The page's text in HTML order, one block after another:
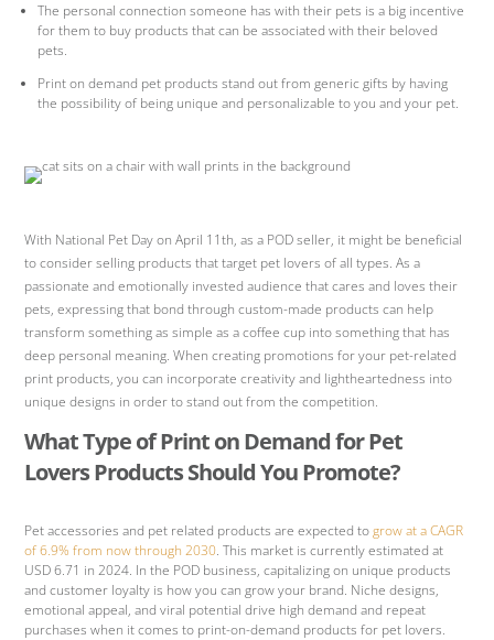
The personal connection someone has with their pets is a big incentive
for them to buy products that can be associated with their beloved
pets.
Print on demand pet products stand out from generic gifts by having
the possibility of being unique and personalizable to you and your pet.
With National Pet Day on April 11th, as a POD seller, it might be beneficial
to consider selling products that target pet lovers of all types. As a
passionate and emotionally invested audience that cares and loves their
pets, expressing that bond through custom-made products can help
transform something as simple as a coffee cup into something that has
deep personal meaning. When creating promotions for your pet-related
print products, you can incorporate creativity and lightheartedness into
unique designs in order to stand out from the competition.
What Type of Print on Demand for Pet
Lovers Products Should You Promote?
Pet accessories and pet related products are expected togrow at a CAGR
of 6.9% from now through 2030. This market is currently estimated at
USD 6.71 in 2024. In the POD business, capitalizing on unique products
and customer loyalty is how you can grow your brand. Niche designs,
emotional appeal, and viral potential drive high demand and repeat
purchases when it comes to print-on-demand products for pet lovers.